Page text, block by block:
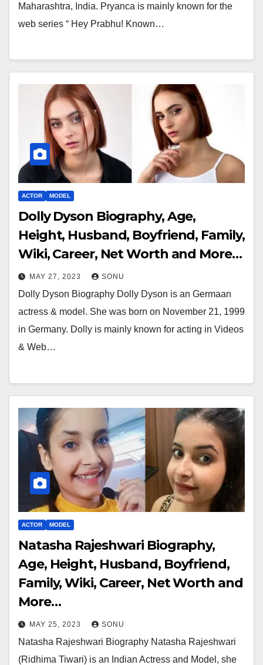
Maharashtra, India. Pryanca is mainly known for the
web series “ Hey Prabhu! Known…
ACTOR MODEL
Dolly Dyson Biography, Age,
Height, Husband, Boyfriend, Family,
Wiki, Career, Net Worth and More…
MAY 27, 2023 SONU
Dolly Dyson Biography Dolly Dyson is an Germaan
actress & model. She was born on November 21, 1999
in Germany. Dolly is mainly known for acting in Videos
& Web…
ACTOR MODEL
Natasha Rajeshwari Biography,
Age, Height, Husband, Boyfriend,
Family, Wiki, Career, Net Worth and
More…
MAY 25, 2023 SONU
Natasha Rajeshwari Biography Natasha Rajeshwari
(Ridhima Tiwari) is an Indian Actress and Model, she